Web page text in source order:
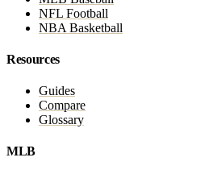
NFL Football
NBA Basketball
Resources
Guides
Compare
Glossary
MLB